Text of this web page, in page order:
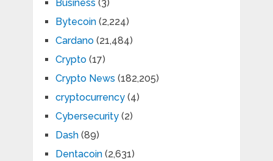
Business (3)
Bytecoin(2,224)
Cardano(21,484)
Crypto(17)
Crypto News (182,205)
cryptocurrency(4)
Cybersecurity(2)
Dash(89)
Dentacoin(2,631)